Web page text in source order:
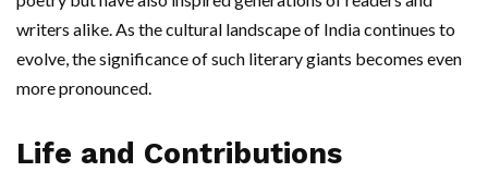
writers alike. As the cultural landscape of India continues to
evolve, the significance of such literary giants becomes even
more pronounced.
Life and Contributions